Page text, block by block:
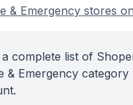
& Emergency stores
complete list of
& Emergency category